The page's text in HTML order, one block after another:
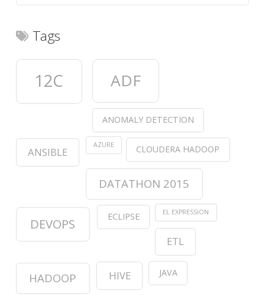
Tags
12C ADF
ANOMALY DETECTION
ANSIBLE
AZURE CLOUDERA HADOOP
DATATHON 2015
DEVOPS ECLIPSE EL EXPRESSION
ETL
HADOOP HIVE JAVA